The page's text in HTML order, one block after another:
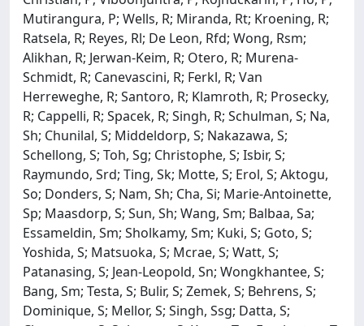
Mutirangura, P; Wells, R; Miranda, Rt; Kroening, R;
Ratsela, R; Reyes, Rl; De Leon, Rfd; Wong, Rsm;
Alikhan, R; Jerwan-Keim, R; Otero, R; Murena-
Schmidt, R; Canevascini, R; Ferkl, R; Van
Herreweghe, R; Santoro, R; Klamroth, R; Prosecky,
R; Cappelli, R; Spacek, R; Singh, R; Schulman, S; Na,
Sh; Chunilal, S; Middeldorp, S; Nakazawa, S;
Schellong, S; Toh, Sg; Christophe, S; Isbir, S;
Raymundo, Srd; Ting, Sk; Motte, S; Erol, S; Aktogu,
So; Donders, S; Nam, Sh; Cha, Si; Marie-Antoinette,
Sp; Maasdorp, S; Sun, Sh; Wang, Sm; Balbaa, Sa;
Essameldin, Sm; Sholkamy, Sm; Kuki, S; Goto, S;
Yoshida, S; Matsuoka, S; Mcrae, S; Watt, S;
Patanasing, S; Jean-Leopold, Sn; Wongkhantee, S;
Bang, Sm; Testa, S; Bulir, S; Zemek, S; Behrens, S;
Dominique, S; Mellor, S; Singh, Ssg; Datta, S;